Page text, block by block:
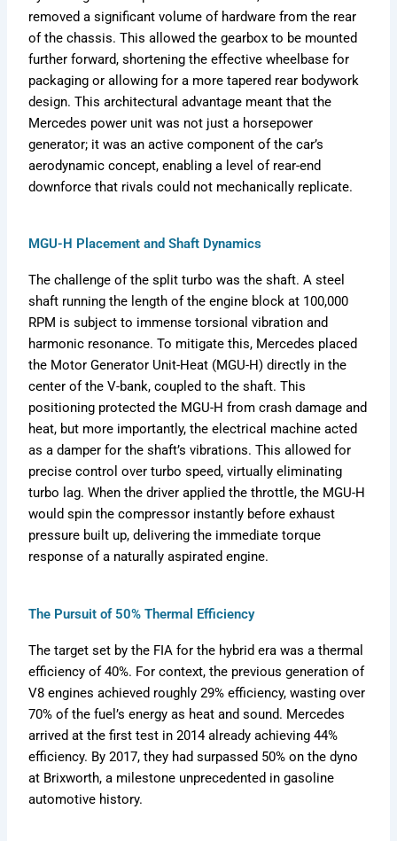
removed a significant volume of hardware from the rear
of the chassis. This allowed the gearbox to be mounted
further forward, shortening the effective wheelbase for
packaging or allowing for a more tapered rear bodywork
design. This architectural advantage meant that the
Mercedes power unit was not just a horsepower
generator; it was an active component of the car’s
aerodynamic concept, enabling a level of rear-end
downforce that rivals could not mechanically replicate.
MGU-H Placement and Shaft Dynamics
The challenge of the split turbo was the shaft. A steel
shaft running the length of the engine block at 100,000
RPM is subject to immense torsional vibration and
harmonic resonance. To mitigate this, Mercedes placed
the Motor Generator Unit-Heat (MGU-H) directly in the
center of the V-bank, coupled to the shaft. This
positioning protected the MGU-H from crash damage and
heat, but more importantly, the electrical machine acted
as a damper for the shaft’s vibrations. This allowed for
precise control over turbo speed, virtually eliminating
turbo lag. When the driver applied the throttle, the MGU-H
would spin the compressor instantly before exhaust
pressure built up, delivering the immediate torque
response of a naturally aspirated engine.
The Pursuit of 50% Thermal Efficiency
The target set by the FIA for the hybrid era was a thermal
efficiency of 40%. For context, the previous generation of
V8 engines achieved roughly 29% efficiency, wasting over
70% of the fuel’s energy as heat and sound. Mercedes
arrived at the first test in 2014 already achieving 44%
efficiency. By 2017, they had surpassed 50% on the dyno
at Brixworth, a milestone unprecedented in gasoline
automotive history.